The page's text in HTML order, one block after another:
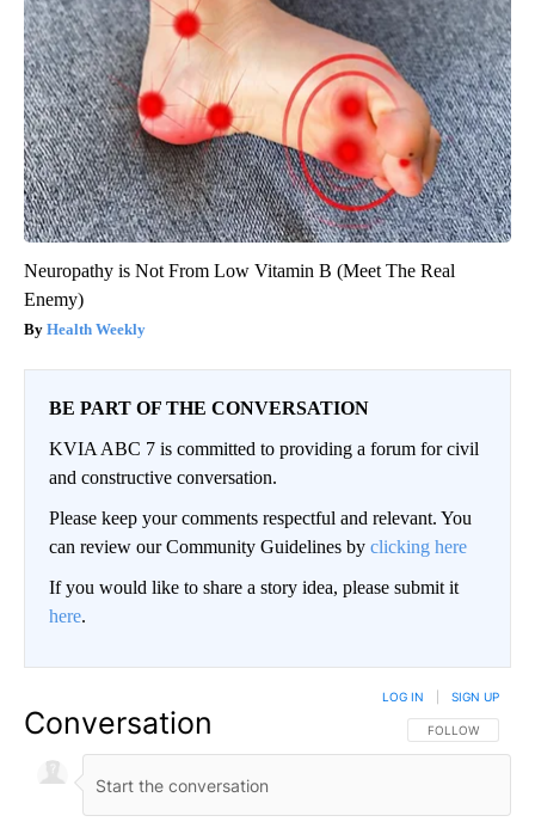
Neuropathy is Not From Low Vitamin B (Meet The Real
Enemy)
Health Weekly
BE PART OF THE CONVERSATION
KVIA ABC 7 is committed to providing a forum for civil
and constructive conversation.
Please keep your comments respectful and relevant. You
can review our Community Guidelines by clicking here
If you would like to share a story idea, please submit it
here.
Conversation FOLLOW THIS
FOLLOW
LOG IN SIGN UP